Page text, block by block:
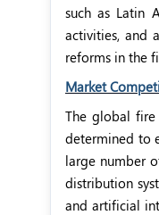
such as Latin
activities, and
reforms in the
Market
The global fire
determined to
large number
distribution
and artificial